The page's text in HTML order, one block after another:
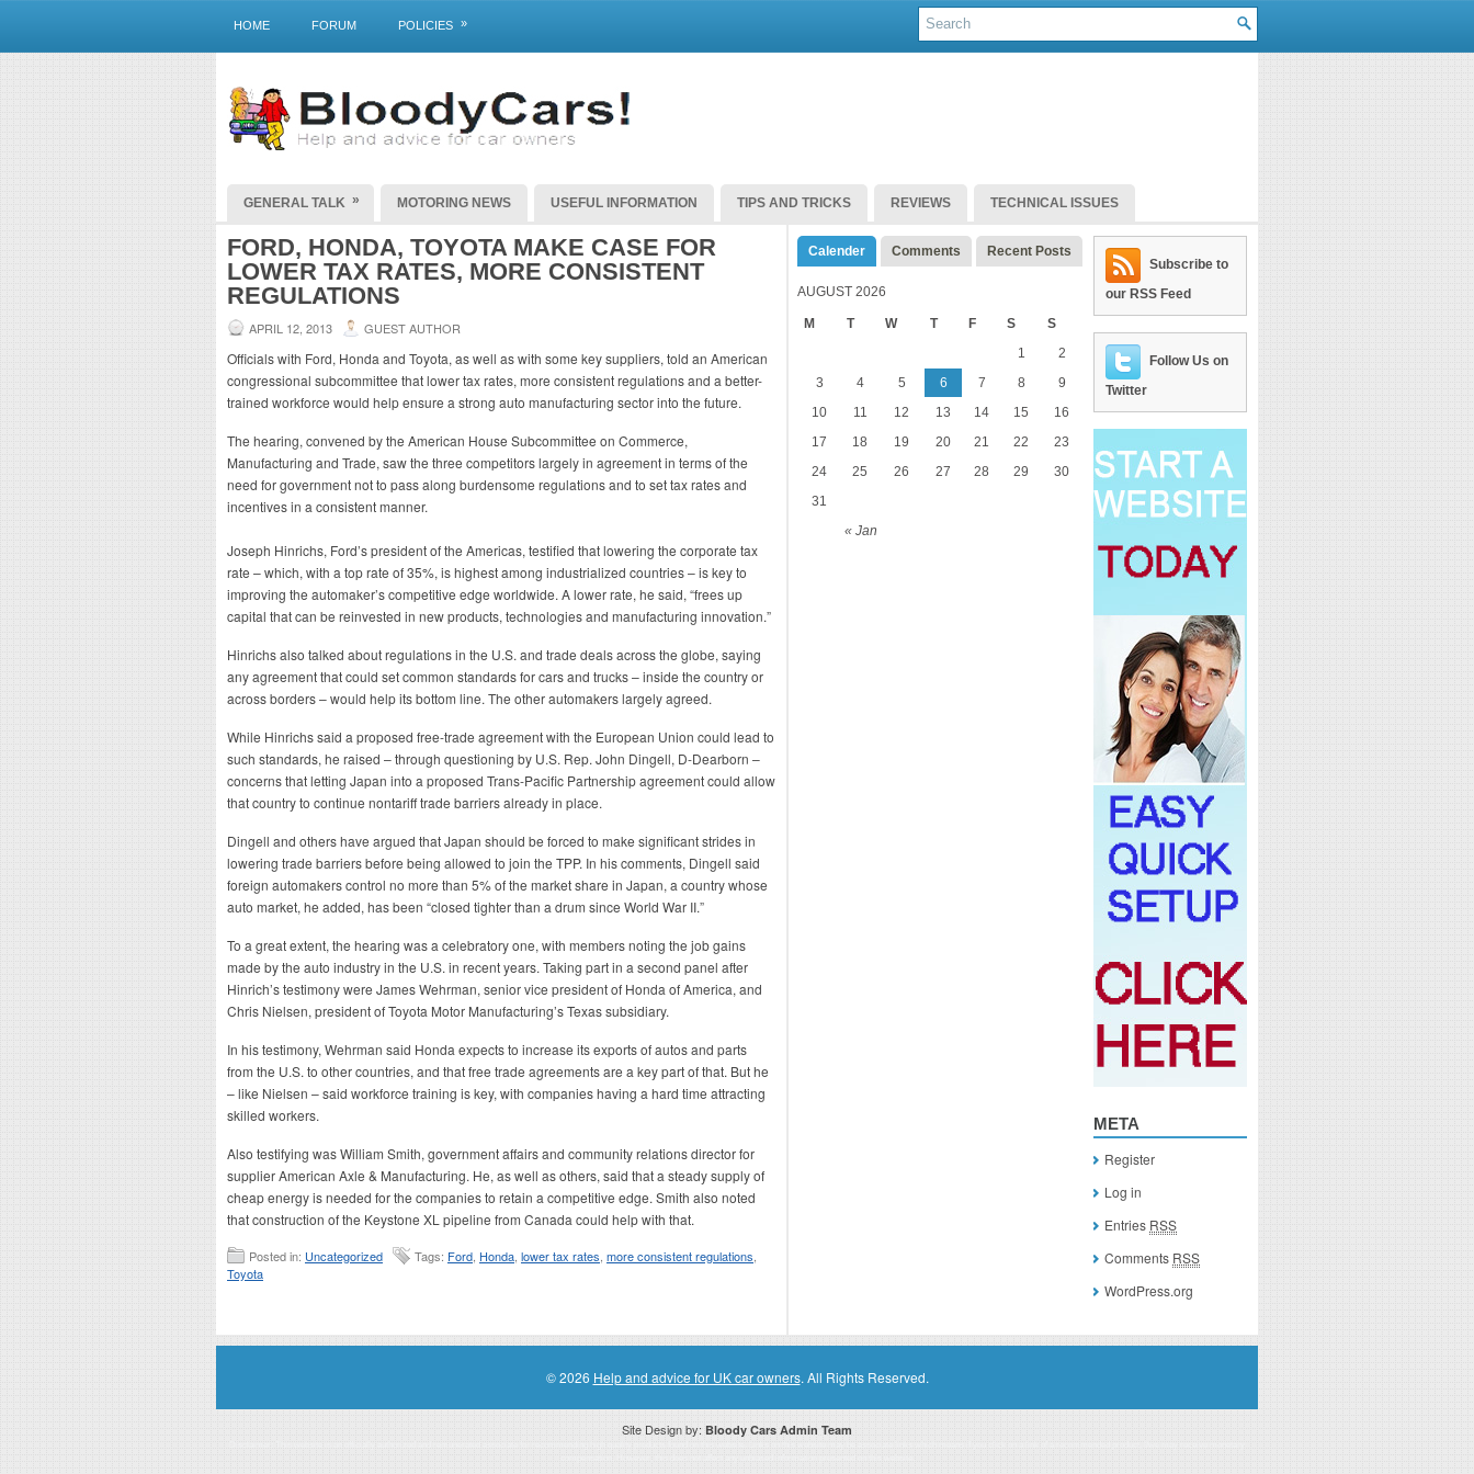
HOME FORUM POLICIES »
GENERAL TALK » MOTORING NEWS USEFUL INFORMATION TIPS AND TRICKS REVIEWS TECHNICAL ISSUES
FORD, HONDA, TOYOTA MAKE CASE FOR
LOWER TAX RATES, MORE CONSISTENT
REGULATIONS
APRIL 12, 2013 GUEST AUTHOR
Officials with Ford, Honda and Toyota, as well as with some key suppliers, told an American
congressional subcommittee that lower tax rates, more consistent regulations and a better-
trained workforce would help ensure a strong auto manufacturing sector into the future.
The hearing, convened by the American House Subcommittee on Commerce,
Manufacturing and Trade, saw the three competitors largely in agreement in terms of the
need for government not to pass along burdensome regulations and to set tax rates and
incentives in a consistent manner.
Joseph Hinrichs, Ford’s president of the Americas, testified that lowering the corporate tax
rate – which, with a top rate of 35%, is highest among industrialized countries – is key to
improving the automaker’s competitive edge worldwide. A lower rate, he said, “frees up
capital that can be reinvested in new products, technologies and manufacturing innovation.”
Hinrichs also talked about regulations in the U.S. and trade deals across the globe, saying
any agreement that could set common standards for cars and trucks – inside the country or
across borders – would help its bottom line. The other automakers largely agreed.
While Hinrichs said a proposed free-trade agreement with the European Union could lead to
such standards, he raised – through questioning by U.S. Rep. John Dingell, D-Dearborn –
concerns that letting Japan into a proposed Trans-Pacific Partnership agreement could allow
that country to continue nontariff trade barriers already in place.
Dingell and others have argued that Japan should be forced to make significant strides in
lowering trade barriers before being allowed to join the TPP. In his comments, Dingell said
foreign automakers control no more than 5% of the market share in Japan, a country whose
auto market, he added, has been “closed tighter than a drum since World War II.”
To a great extent, the hearing was a celebratory one, with members noting the job gains
made by the auto industry in the U.S. in recent years. Taking part in a second panel after
Hinrich’s testimony were James Wehrman, senior vice president of Honda of America, and
Chris Nielsen, president of Toyota Motor Manufacturing’s Texas subsidiary.
In his testimony, Wehrman said Honda expects to increase its exports of autos and parts
from the U.S. to other countries, and that free trade agreements are a key part of that. But he
– like Nielsen – said workforce training is key, with companies having a hard time attracting
skilled workers.
Also testifying was William Smith, government affairs and community relations director for
supplier American Axle & Manufacturing. He, as well as others, said that a steady supply of
cheap energy is needed for the companies to retain a competitive edge. Smith also noted
that construction of the Keystone XL pipeline from Canada could help with that.
Posted in: Uncategorized Tags: Ford Honda lower tax rates more consistent regulations
Toyota
Calender Comments Recent Posts
AUGUST 2026
M T W T F S S
« Jan
1
2
3
4 5 6 7 8
9
10
11 12 13 14 15
16
17
18 19 20 21 22
23
24
25 26 27 28 29
30
31
Subscribe to
our RSS Feed
Follow Us on
Twitter
META
Register
Log in
Entries RSS
Comments RSS
WordPress.org
© 2026 Help and advice for UK car owners. All Rights Reserved.
Site Design by: Bloody Cars Admin Team